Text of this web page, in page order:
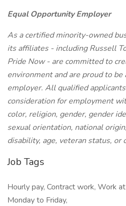
Equal Opportunity Employer
As a certified minority-owned
its affiliates - including Russell
Pride Now - are committed to
environment and are proud to
employer. All qualified
consideration for employment
color, religion, gender, gender
sexual orientation, national
disability, age, veteran status, or
Job Tags
Hourly pay, Contract work, Work
Monday to Friday,